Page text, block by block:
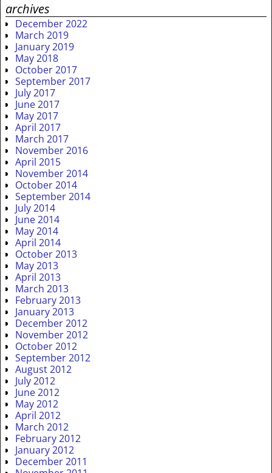
archives
December 2022
March 2019
January 2019
May 2018
October 2017
September 2017
July 2017
June 2017
May 2017
April 2017
March 2017
November 2016
April 2015
November 2014
October 2014
September 2014
July 2014
June 2014
May 2014
April 2014
October 2013
May 2013
April 2013
March 2013
February 2013
January 2013
December 2012
November 2012
October 2012
September 2012
August 2012
July 2012
June 2012
May 2012
April 2012
March 2012
February 2012
January 2012
December 2011